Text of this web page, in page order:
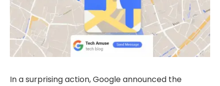
In a surprising action, Google announced the